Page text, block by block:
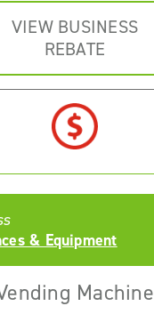
VIEW BUSINESS
REBATE
& Equipment
Machine